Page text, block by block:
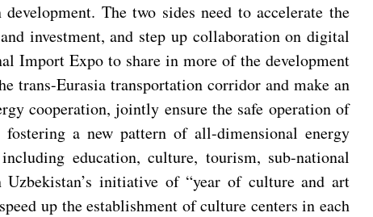
The two sides need to accelerate the
investment, and step up collaboration on digital
Import Expo to share in more of the development
trans-Eurasia transportation corridor and make an
cooperation, jointly ensure the safe operation of
a new pattern of all-dimensional energy
education, culture, tourism, sub-national
initiative of “year of culture and art
up the establishment of culture centers in each